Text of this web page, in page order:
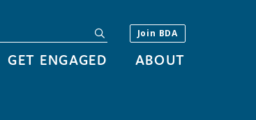
GET ENGAGED ABOUT
Join BDA